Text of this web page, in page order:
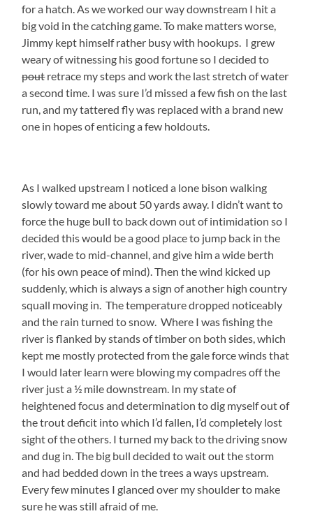
for a hatch. As we worked our way downstream I hit a
big void in the catching game. To make matters worse,
Jimmy kept himself rather busy with hookups. I grew
weary of witnessing his good fortune so I decided to
poutretrace my steps and work the last stretch of water
a second time. I was sure I’d missed a few fish on the last
run, and my tattered fly was replaced with a brand new
one in hopes of enticing a few holdouts.
As I walked upstream I noticed a lone bison walking
slowly toward me about 50 yards away. I didn’t want to
force the huge bull to back down out of intimidation so I
decided this would be a good place to jump back in the
river, wade to mid-channel, and give him a wide berth
(for his own peace of mind). Then the wind kicked up
suddenly, which is always a sign of another high country
squall moving in. The temperature dropped noticeably
and the rain turned to snow. Where I was fishing the
river is flanked by stands of timber on both sides, which
kept me mostly protected from the gale force winds that
I would later learn were blowing my compadres off the
river just a ½ mile downstream. In my state of
heightened focus and determination to dig myself out of
the trout deficit into which I’d fallen, I’d completely lost
sight of the others. I turned my back to the driving snow
and dug in. The big bull decided to wait out the storm
and had bedded down in the trees a ways upstream.
Every few minutes I glanced over my shoulder to make
sure he was still afraid of me.